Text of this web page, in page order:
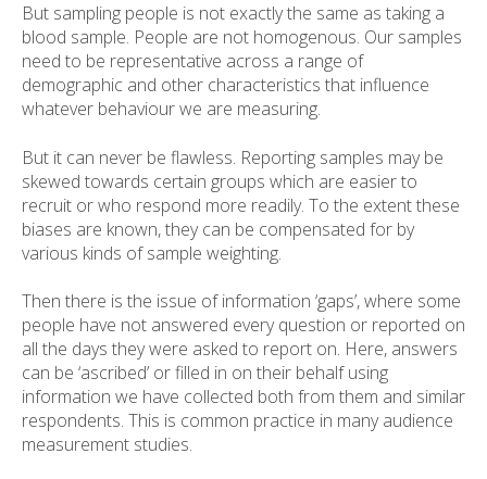
But sampling people is not exactly the same as taking a
blood sample. People are not homogenous. Our samples
need to be representative across a range of
demographic and other characteristics that influence
whatever behaviour we are measuring.
But it can never be flawless. Reporting samples may be
skewed towards certain groups which are easier to
recruit or who respond more readily. To the extent these
biases are known, they can be compensated for by
various kinds of sample weighting.
Then there is the issue of information ‘gaps’, where some
people have not answered every question or reported on
all the days they were asked to report on. Here, answers
can be ‘ascribed’ or filled in on their behalf using
information we have collected both from them and similar
respondents. This is common practice in many audience
measurement studies.